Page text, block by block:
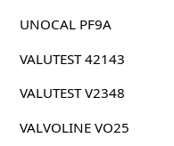
UNOCAL PF9A
VALUTEST 42143
VALUTEST V2348
VALVOLINE VO25